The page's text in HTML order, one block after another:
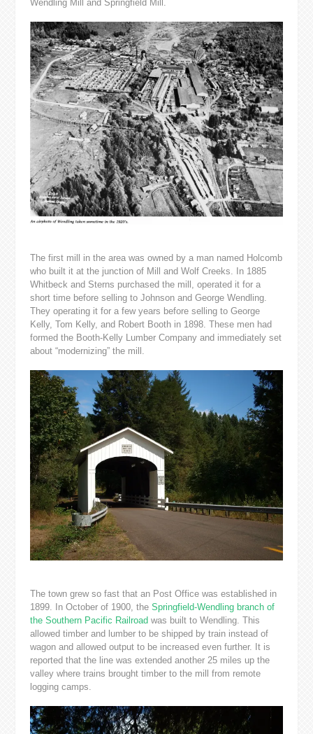
Wendling Mill and Springfield Mill.
The first mill in the area was owned by a man named Holcomb
who built it at the junction of Mill and Wolf Creeks. In 1885
Whitbeck and Sterns purchased the mill, operated it for a
short time before selling to Johnson and George Wendling.
They operating it for a few years before selling to George
Kelly, Tom Kelly, and Robert Booth in 1898. These men had
formed the Booth-Kelly Lumber Company and immediately set
about “modernizing” the mill.
The town grew so fast that an Post Office was established in
1899. In October of 1900, the Springfield-Wendling branch of
the Southern Pacific Railroad was built to Wendling. This
allowed timber and lumber to be shipped by train instead of
wagon and allowed output to be increased even further. It is
reported that the line was extended another 25 miles up the
valley where trains brought timber to the mill from remote
logging camps.